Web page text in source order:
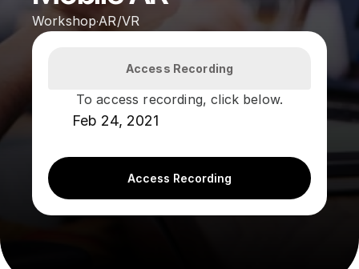
Workshop·AR/VR
Access Recording
To access recording, click below.
Feb 24, 2021
Access Recording